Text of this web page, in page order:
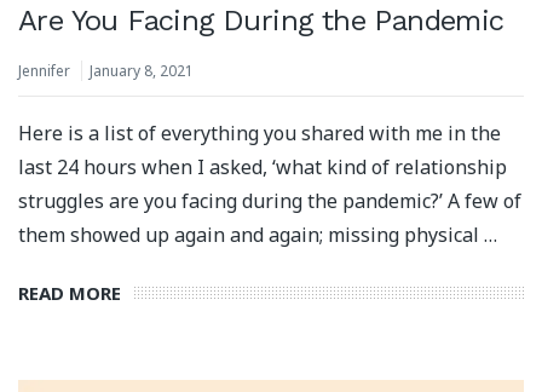
Are You Facing During the Pandemic
Jennifer January 8, 2021
Here is a list of everything you shared with me in the
last 24 hours when I asked, ‘what kind of relationship
struggles are you facing during the pandemic?’ A few of
them showed up again and again; missing physical …
READ MORE